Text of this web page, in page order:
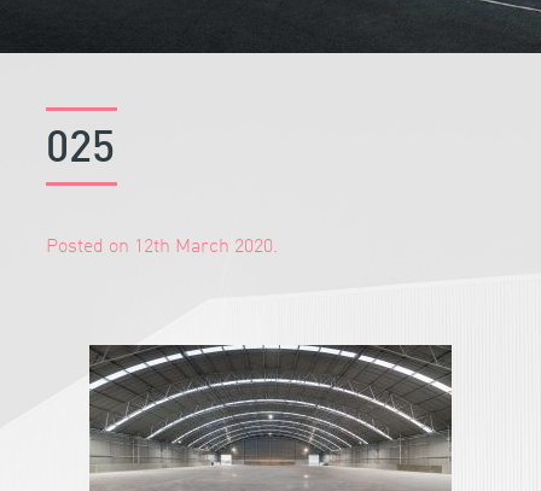
025
Posted on 12th March 2020.